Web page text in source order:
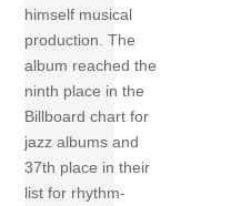
himself musical
production. The
album reached the
ninth place in the
Billboard chart for
jazz albums and
37th place in their
list for rhythm-